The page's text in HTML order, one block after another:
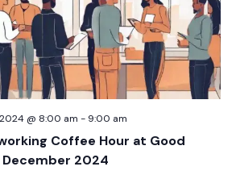
Coffee Hour at Good
December 2024
@ 8:00 am - 9:00 am